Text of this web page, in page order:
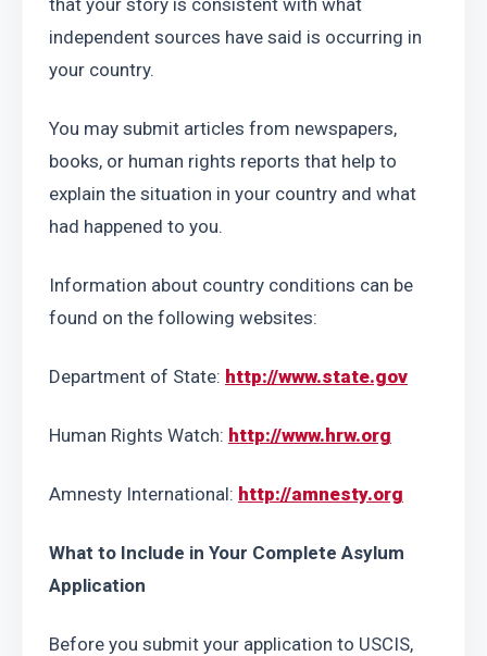
that your story is consistent with what
independent sources have said is occurring in
your country.
You may submit articles from newspapers,
books, or human rights reports that help to
explain the situation in your country and what
had happened to you.
Information about country conditions can be
found on the following websites:
Department of State: http://www.state.gov
Human Rights Watch: http://www.hrw.org
Amnesty International: http://amnesty.org
What to Include in Your Complete Asylum
Application
Before you submit your application to USCIS,